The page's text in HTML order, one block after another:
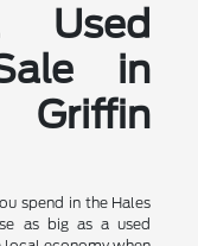
Used
in
Griffin
spend in the Hales
as big as a used